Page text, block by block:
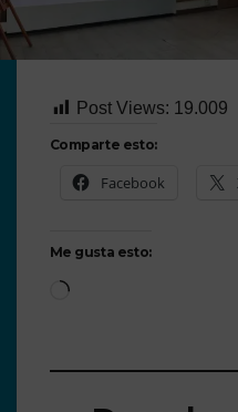
Post Views: 19.009
Comparte esto:
Facebook
Me gusta esto: